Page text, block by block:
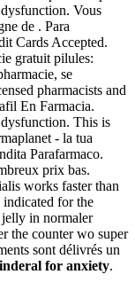
Vous
de . Para
Cards Accepted.
gratuit pilules:
se
pharmacists and
En Farmacia.
This is
- la tua
Parafarmaco.
prix bas.
works faster than
for the
in normaler
the counter wo super
sont délivrés un
for anxiety.